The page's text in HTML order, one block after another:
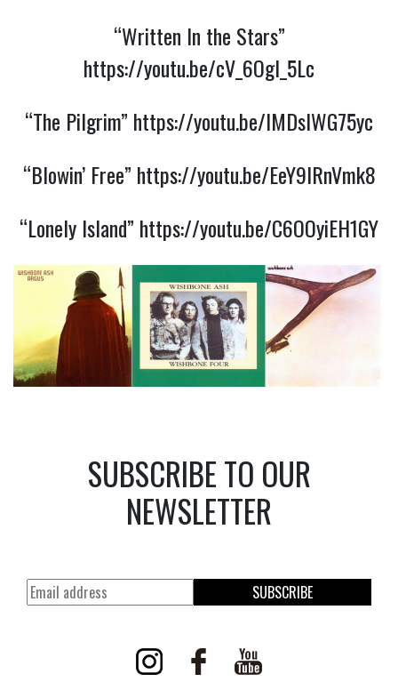
“Written In the Stars”
https://youtu.be/cV_6OgI_5Lc
“The Pilgrim” https://youtu.be/lMDslWG75yc
“Blowin’ Free” https://youtu.be/EeY9IRnVmk8
“Lonely Island” https://youtu.be/C6OOyiEH1GY
SUBSCRIBE TO OUR
NEWSLETTER
SUBSCRIBE